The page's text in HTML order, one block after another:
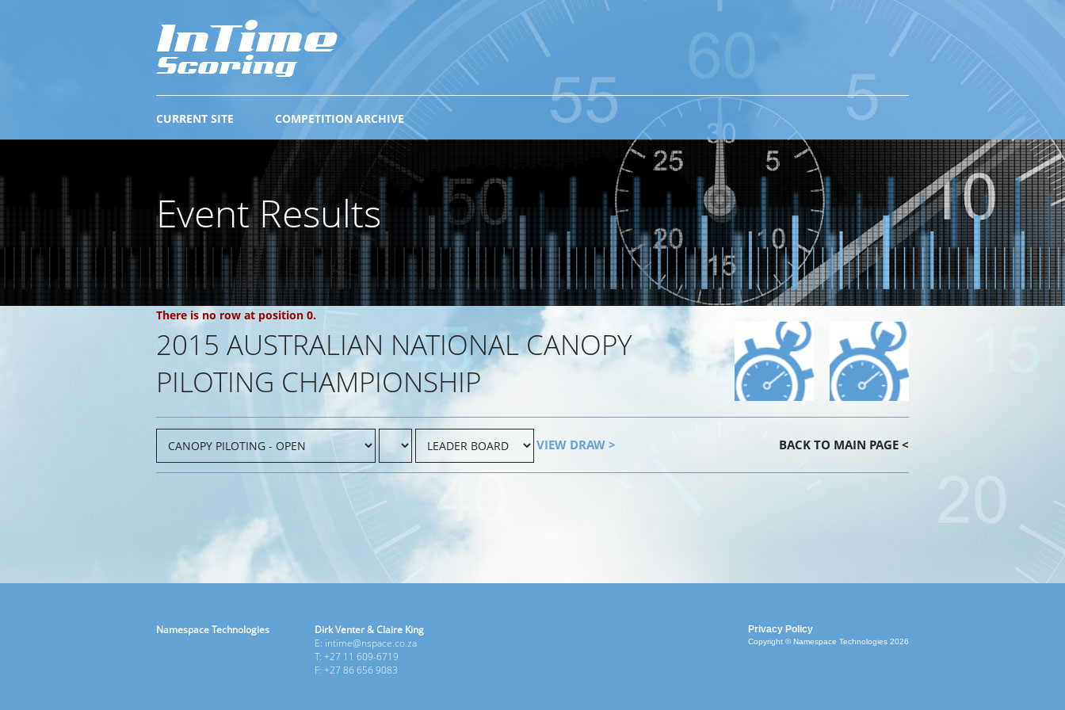
COMPETITION ARCHIVE
CURRENT SITE
Event Results
There is no row at position 0.
2015 AUSTRALIAN NATIONAL CANOPY
PILOTING CHAMPIONSHIP
VIEW DRAW > BACK TO MAIN PAGE <
Namespace Technologies
Dirk Venter & Claire King
E: intime@nspace.co.za
T: +27 11 609-6719
F: +27 86 656 9083
Privacy Policy
Copyright © Namespace Technologies 2026